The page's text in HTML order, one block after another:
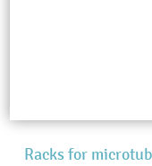
Racks for